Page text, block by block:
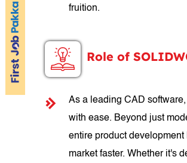
fruition.
Role of
As a leading CAD
with ease. Beyond just
entire product
market faster. Whether it's